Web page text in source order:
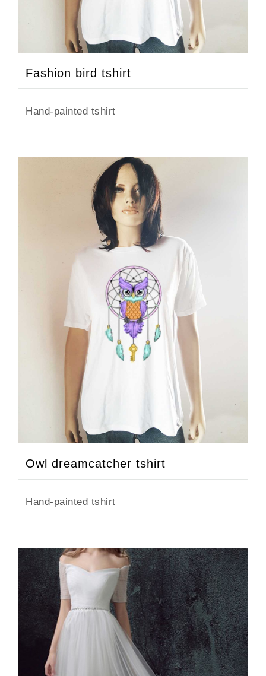
Fashion bird tshirt
Hand-painted tshirt
Owl dreamcatcher tshirt
Hand-painted tshirt